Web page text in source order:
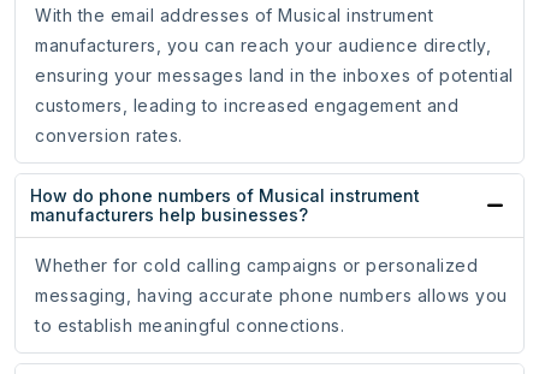
With the email addresses of Musical instrument
manufacturers, you can reach your audience directly,
ensuring your messages land in the inboxes of potential
customers, leading to increased engagement and
conversion rates.
How do phone numbers of Musical instrument
manufacturers help businesses?
Whether for cold calling campaigns or personalized
messaging, having accurate phone numbers allows you
to establish meaningful connections.